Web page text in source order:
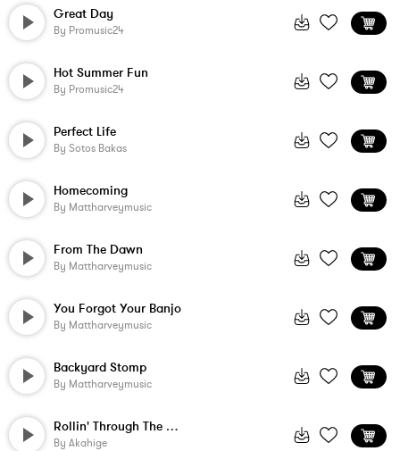
Great Day
By Promusic24
Hot Summer Fun
By Promusic24
Perfect Life
By Sotos Bakas
Homecoming
By Mattharveymusic
From The Dawn
By Mattharveymusic
You Forgot Your Banjo
By Mattharveymusic
Backyard Stomp
By Mattharveymusic
Rollin' Through The Hills
By Akahige